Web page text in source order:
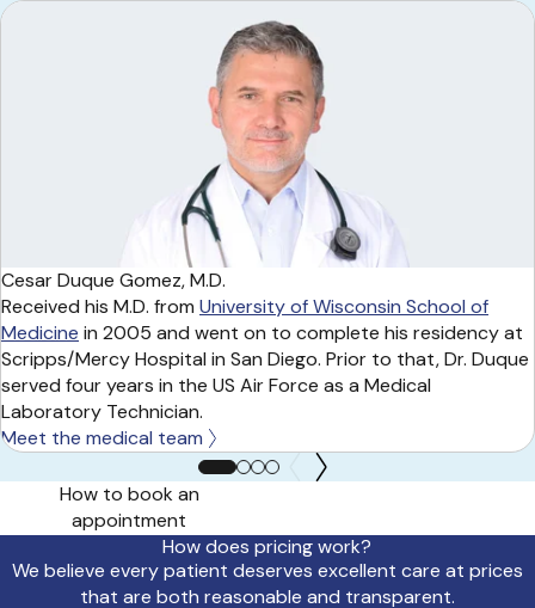
Cesar Duque Gomez, M.D.
Received his M.D. from University of Wisconsin School of
Medicine in 2005 and went on to complete his residency at
Scripps/Mercy Hospital in San Diego. Prior to that, Dr. Duque
served four years in the US Air Force as a Medical
Laboratory Technician.
Meet the medical team
How to book an
appointment
How does pricing work?
We believe every patient deserves excellent care at prices
that are both reasonable and transparent.